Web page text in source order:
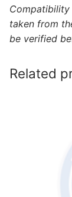
Compatibility
taken from
be verified
Related